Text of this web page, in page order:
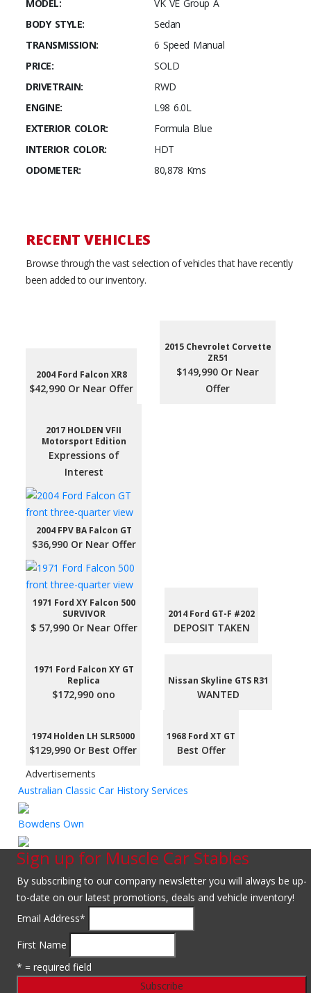
MODEL:
VK VE Group A
BODY STYLE:
Sedan
TRANSMISSION:
6 Speed Manual
PRICE:
SOLD
DRIVETRAIN:
RWD
ENGINE:
L98 6.0L
EXTERIOR COLOR:
Formula Blue
INTERIOR COLOR:
HDT
ODOMETER:
80,878 Kms
RECENT VEHICLES
Browse through the vast selection of vehicles that have recently
been added to our inventory.
2004 Ford Falcon XR8
$42,990 Or Near Offer
2015 Chevrolet Corvette
ZR51
$149,990 Or Near
Offer
2017 HOLDEN VFII
Motorsport Edition
Expressions of
Interest
2004 FPV BA Falcon GT
$36,990 Or Near Offer
1971 Ford XY Falcon 500
SURVIVOR
$ 57,990 Or Near Offer
2014 Ford GT-F #202
DEPOSIT TAKEN
1971 Ford Falcon XY GT
Replica
$172,990 ono
Nissan Skyline GTS R31
WANTED
1974 Holden LH SLR5000
$129,990 Or Best Offer
1968 Ford XT GT
Best Offer
Advertisements
Australian Classic Car History Services
Bowdens Own
Sign up for Muscle Car Stables
By subscribing to our company newsletter you will always be up-
to-date on our latest promotions, deals and vehicle inventory!
Email Address*
First Name
* = required field